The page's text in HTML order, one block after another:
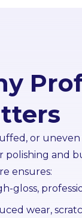
or
polishing and
ensures:
gloss,
wear,